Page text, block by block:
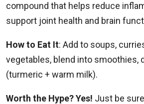
compound that helps reduce
support joint health and brain
How to Eat It: Add to soups,
vegetables, blend into smoothies,
(turmeric + warm milk).
Worth the Hype? Yes! Just be